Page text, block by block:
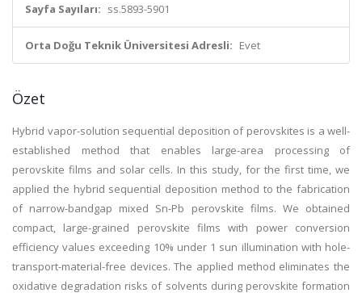
Sayfa Sayıları: ss.5893-5901
Orta Doğu Teknik Üniversitesi Adresli: Evet
Özet
Hybrid vapor-solution sequential deposition of perovskites is a well-
established method that enables large-area processing of
perovskite films and solar cells. In this study, for the first time, we
applied the hybrid sequential deposition method to the fabrication
of narrow-bandgap mixed Sn-Pb perovskite films. We obtained
compact, large-grained perovskite films with power conversion
efficiency values exceeding 10% under 1 sun illumination with hole-
transport-material-free devices. The applied method eliminates the
oxidative degradation risks of solvents during perovskite formation